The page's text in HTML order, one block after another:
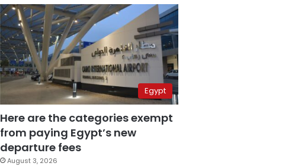
Egypt
Here are the categories exempt
from paying Egypt’s new
departure fees
August 3, 2026